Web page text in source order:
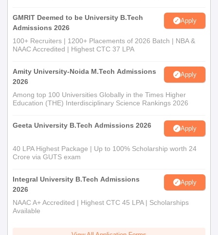
GMRIT Deemed to be University B.Tech
Admissions 2026
Apply
100+ Recruiters | 1200+ Placements of 2026 Batch | NBA &
NAAC Accredited | Highest CTC 37 LPA
Amity University-Noida M.Tech Admissions
2026
Apply
Among top 100 Universities Globally in the Times Higher
Education (THE) Interdisciplinary Science Rankings 2026
Geeta University B.Tech Admissions 2026 Apply
40 LPA Highest Package | Up to 100% Scholarship worth 24
Crore via GUTS exam
Integral University B.Tech Admissions
2026
Apply
NAAC A+ Accredited | Highest CTC 45 LPA | Scholarships
Available